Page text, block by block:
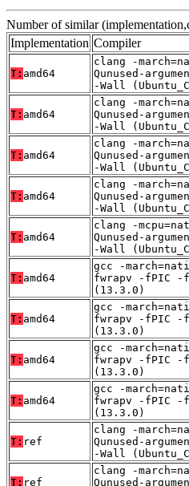
Number of similar
Implementation Compiler
T: amd64
clang -
Qunused-
-Wall
T: amd64
clang -
Qunused-
-Wall
T: amd64
clang -
Qunused-
-Wall
T: amd64
clang -
Qunused-
-Wall
T: amd64
clang -
Qunused-
-Wall
T: amd64
gcc -
fwrapv -fPIC -
(13.3.0)
T: amd64
gcc -
fwrapv -fPIC -
(13.3.0)
T: amd64
gcc -
fwrapv -fPIC -
(13.3.0)
T: amd64
gcc -
fwrapv -fPIC -
(13.3.0)
T: ref
clang -
Qunused-
-Wall
T: ref
clang -
Qunused-